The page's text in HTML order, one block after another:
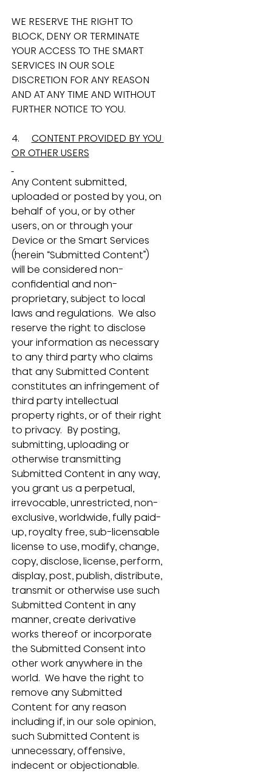
WE RESERVE THE RIGHT TO
BLOCK, DENY OR TERMINATE
YOUR ACCESS TO THE SMART
SERVICES IN OUR SOLE
DISCRETION FOR ANY REASON
AND AT ANY TIME AND WITHOUT
FURTHER NOTICE TO YOU.
4. CONTENT PROVIDED BY YOU
OR OTHER USERS
Any Content submitted,
uploaded or posted by you, on
behalf of you, or by other
users, on or through your
Device or the Smart Services
(herein “Submitted Content”)
will be considered non-
confidential and non-
proprietary, subject to local
laws and regulations.  We also
reserve the right to disclose
your information as necessary
to any third party who claims
that any Submitted Content
constitutes an infringement of
third party intellectual
property rights, or of their right
to privacy.  By posting,
submitting, uploading or
otherwise transmitting
Submitted Content in any way,
you grant us a perpetual,
irrevocable, unrestricted, non-
exclusive, worldwide, fully paid-
up, royalty free, sub-licensable
license to use, modify, change,
copy, disclose, license, perform,
display, post, publish, distribute,
transmit or otherwise use such
Submitted Content in any
manner, create derivative
works thereof or incorporate
the Submitted Consent into
other work anywhere in the
world.  We have the right to
remove any Submitted
Content for any reason
including if, in our sole opinion,
such Submitted Content is
unnecessary, offensive,
indecent or objectionable.